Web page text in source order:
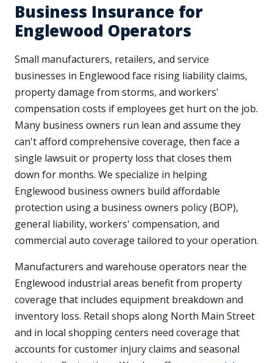
Business Insurance for
Englewood Operators
Small manufacturers, retailers, and service
businesses in Englewood face rising liability claims,
property damage from storms, and workers'
compensation costs if employees get hurt on the job.
Many business owners run lean and assume they
can't afford comprehensive coverage, then face a
single lawsuit or property loss that closes them
down for months. We specialize in helping
Englewood business owners build affordable
protection using a business owners policy (BOP),
general liability, workers' compensation, and
commercial auto coverage tailored to your operation.
Manufacturers and warehouse operators near the
Englewood industrial areas benefit from property
coverage that includes equipment breakdown and
inventory loss. Retail shops along North Main Street
and in local shopping centers need coverage that
accounts for customer injury claims and seasonal